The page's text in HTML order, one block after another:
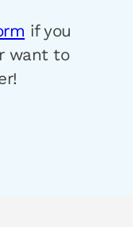
if you
want to